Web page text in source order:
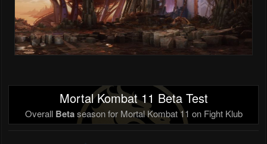
Mortal Kombat 11 Beta Test
Overall Betaseason for Mortal Kombat 11 on Fight Klub